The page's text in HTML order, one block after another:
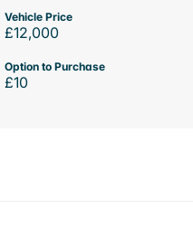
Vehicle Price
£12,000
Option to Purchase
£10